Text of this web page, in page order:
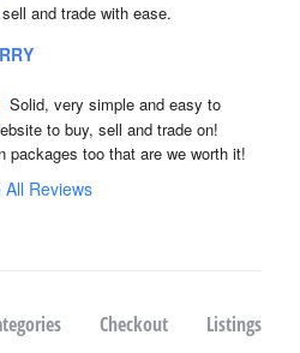
and trade with ease.
Solid, very simple and easy to
to buy, sell and trade on!
packages too that are we worth it!
All Reviews
Checkout
Listings